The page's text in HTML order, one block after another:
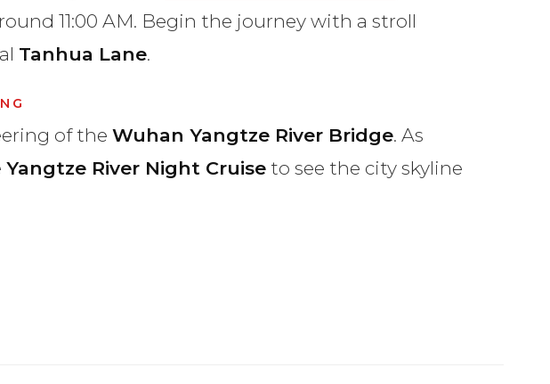
11:00 AM. Begin the journey with a stroll
Tanhua Lane.
of the Wuhan Yangtze River Bridge. As
Yangtze River Night Cruiseto see the city skyline